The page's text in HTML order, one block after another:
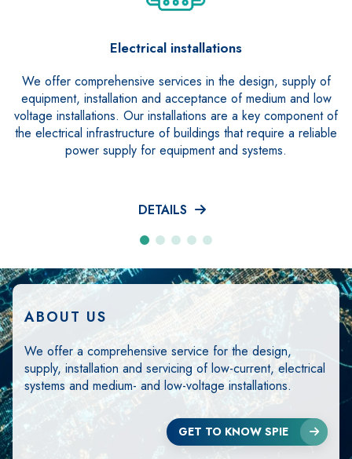
Electrical installations
We offer comprehensive services in the design, supply of
equipment, installation and acceptance of medium and low
voltage installations. Our installations are a key component of
the electrical infrastructure of buildings that require a reliable
power supply for equipment and systems.
DETAILS
ABOUT US
We offer a comprehensive service for the design,
supply, installation and servicing of low-current, electrical
systems and medium- and low-voltage installations.
GET TO KNOW SPIE